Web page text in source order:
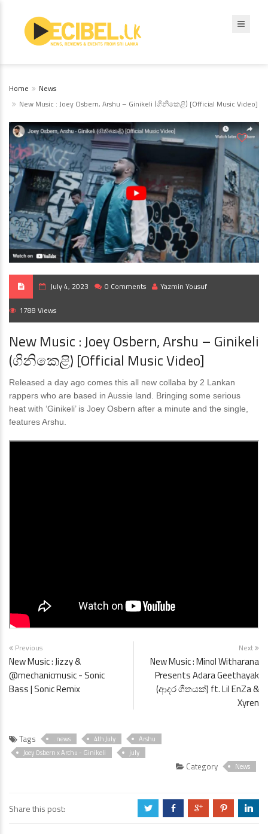
Home
News
New Music : Joey Osbern, Arshu – Ginikeli (ගිනිකෙළි) [Official Music Video]
July 4, 2023 0 Comments Yazmin Yousuf
1788 Views
New Music : Joey Osbern, Arshu – Ginikeli
(ගිනිකෙළි) [Official Music Video]
Released a day ago comes this all new collaba by 2 Lankan
rappers who are based in Aussie land. Bringing some serious
heat with ‘Ginikeli’ is Joey Osbern after a minute and the single,
features Arshu.
Previous
New Music : Jizzy &
@mechanicmusic - Sonic
Bass | Sonic Remix
Next
New Music : Minol Witharana
Presents Adara Geethayak
(ආදර ගීතයක්) ft. Lil EnZa &
Xyren
Tags . news 4th July
Arshu
Joey Osbern x Archu - Ginikeli
july
Category News
Share this post: a b c d j